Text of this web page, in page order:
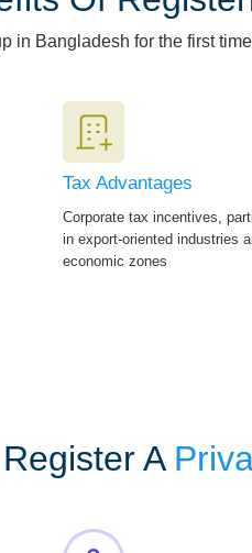
in Bangladesh for the first
Tax Advantages
Corporate tax incentives,
in export-oriented industries
economic zones
A